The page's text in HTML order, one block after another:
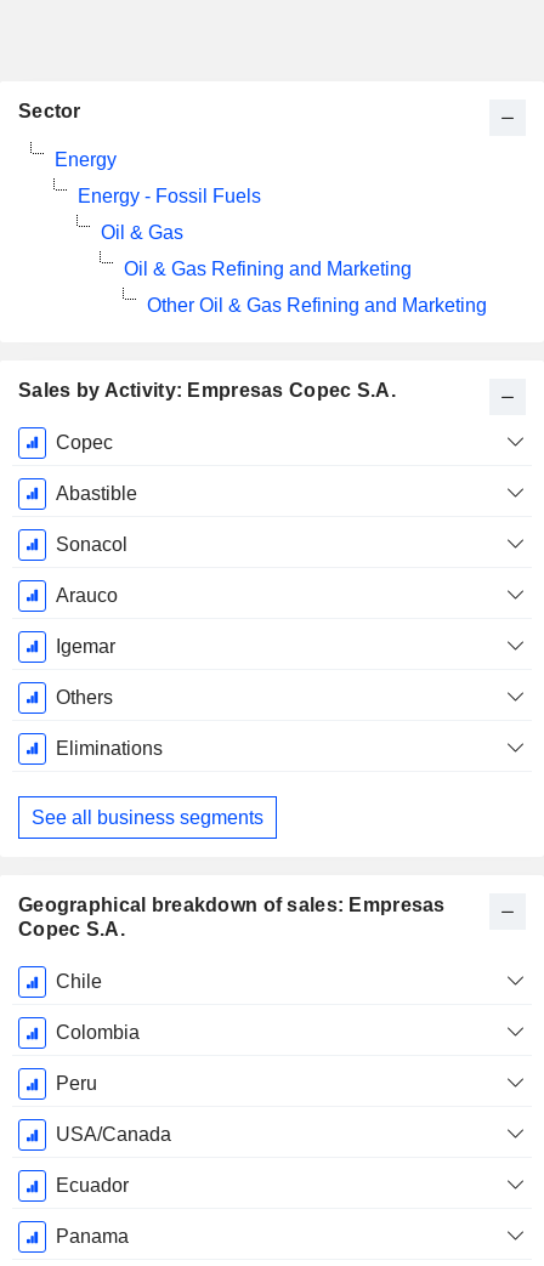
Sales by Activity: Empresas Copec S.A.
Fiscal
Period:
December
Copec
Abastible
Sonacol
Arauco
Igemar
Others
Eliminations
See all business segments
Geographical breakdown of sales: Empresas
Copec S.A.
Fiscal
Period:
December
Chile
Colombia
Peru
USA/Canada
Ecuador
Panama
Sector
Energy
Energy - Fossil Fuels
Oil & Gas
Oil & Gas Refining and Marketing
Other Oil & Gas Refining and Marketing